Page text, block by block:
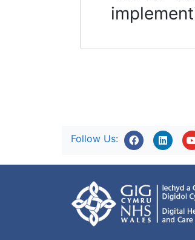
Follow Us: